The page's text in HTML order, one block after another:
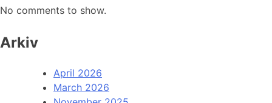
No comments to show.
Arkiv
April 2026
March 2026